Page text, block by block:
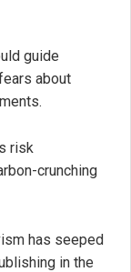
guide
about
risk
crunching
has seeped
in the